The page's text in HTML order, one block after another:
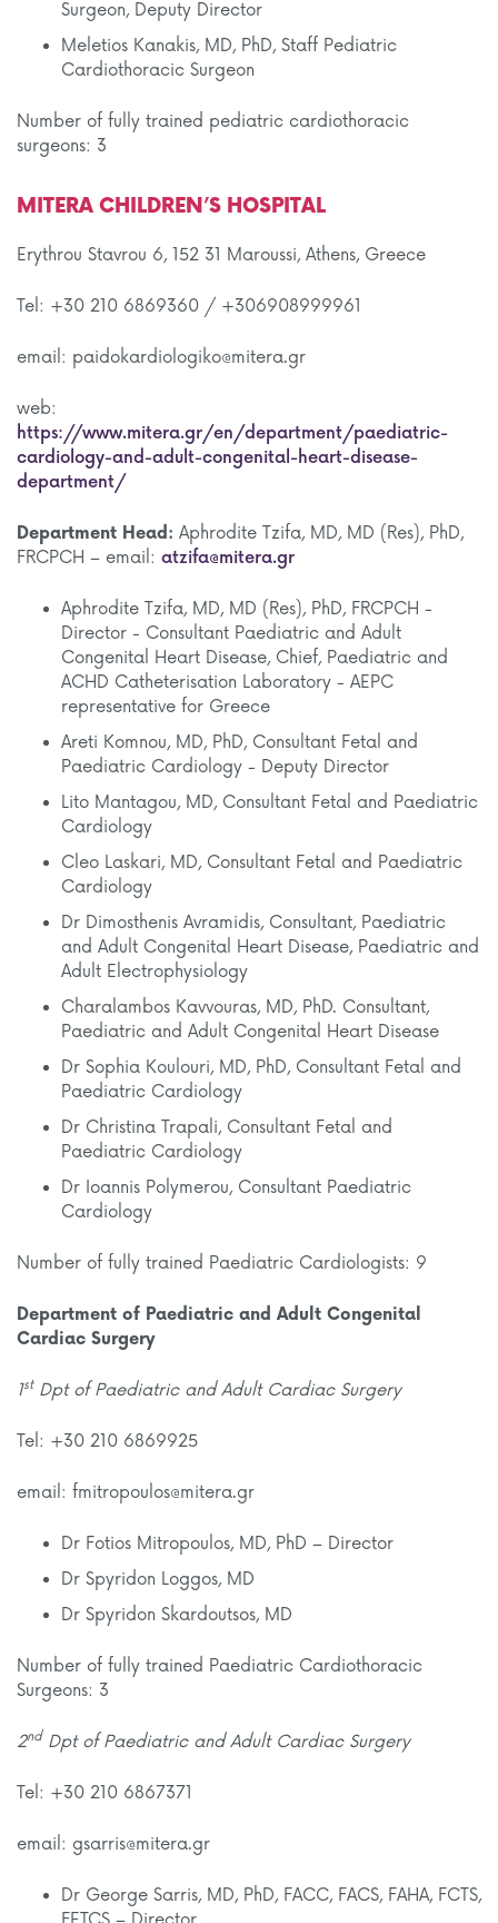
Surgeon, Deputy Director
Meletios Kanakis, MD, PhD, Staff Pediatric
Cardiothoracic Surgeon
Number of fully trained pediatric cardiothoracic
surgeons: 3
MITERA CHILDREN’S HOSPITAL
Erythrou Stavrou 6, 152 31 Maroussi, Athens, Greece
Tel: +30 210 6869360 / +306908999961
email: paidokardiologiko@mitera.gr
web:
https://www.mitera.gr/en/department/paediatric-
cardiology-and-adult-congenital-heart-disease-
department/
Department Head: Aphrodite Tzifa, MD, MD (Res), PhD,
FRCPCH – email: atzifa@mitera.gr
Aphrodite Tzifa, MD, MD (Res), PhD, FRCPCH -
Director - Consultant Paediatric and Adult
Congenital Heart Disease, Chief, Paediatric and
ACHD Catheterisation Laboratory - AEPC
representative for Greece
Areti Komnou, MD, PhD, Consultant Fetal and
Paediatric Cardiology - Deputy Director
Lito Mantagou, MD, Consultant Fetal and Paediatric
Cardiology
Cleo Laskari, MD, Consultant Fetal and Paediatric
Cardiology
Dr Dimosthenis Avramidis, Consultant, Paediatric
and Adult Congenital Heart Disease, Paediatric and
Adult Electrophysiology
Charalambos Kavvouras, MD, PhD. Consultant,
Paediatric and Adult Congenital Heart Disease
Dr Sophia Koulouri, MD, PhD, Consultant Fetal and
Paediatric Cardiology
Dr Christina Trapali, Consultant Fetal and
Paediatric Cardiology
Dr Ioannis Polymerou, Consultant Paediatric
Cardiology
Number of fully trained Paediatric Cardiologists: 9
Department of Paediatric and Adult Congenital
Cardiac Surgery
1stDpt of Paediatric and Adult Cardiac Surgery
Tel: +30 210 6869925
email: fmitropoulos@mitera.gr
Dr Fotios Mitropoulos, MD, PhD – Director
Dr Spyridon Loggos, MD
Dr Spyridon Skardoutsos, MD
Number of fully trained Paediatric Cardiothoracic
Surgeons: 3
2nd Dpt of Paediatric and Adult Cardiac Surgery
Tel: +30 210 6867371
email: gsarris@mitera.gr
Dr George Sarris, MD, PhD, FACC, FACS, FAHA, FCTS,